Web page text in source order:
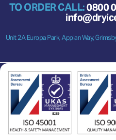
TO ORDER CALL:0800
Unit 2A Europa Park, Appian Way,